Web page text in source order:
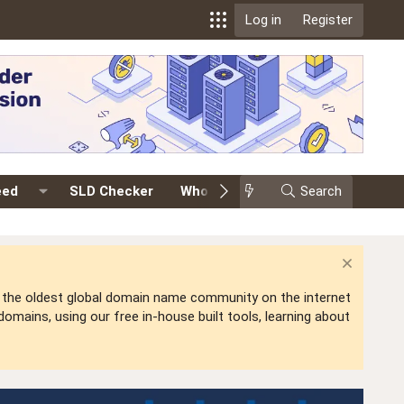
Log in Register
SLD Checker Whois Events Search
oldest global domain name community on the internet
using our free in-house built tools, learning about